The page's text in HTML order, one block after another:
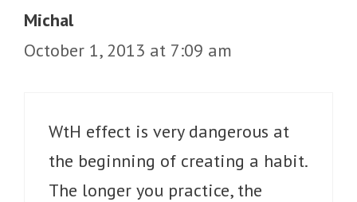
Michal
October 1, 2013 at 7:09 am
WtH effect is very dangerous at
the beginning of creating a habit.
The longer you practice, the